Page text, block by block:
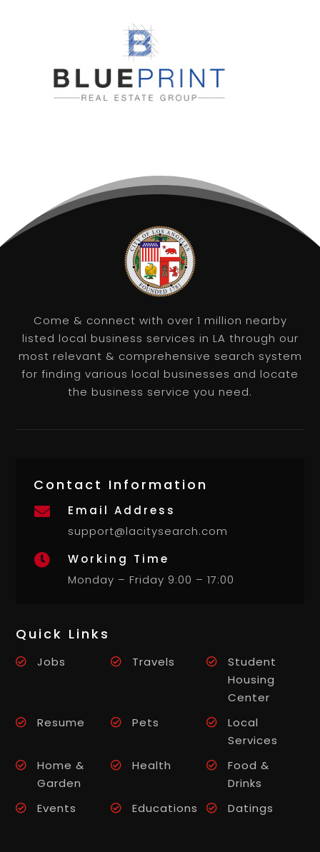
Come & connect with over 1 million nearby
listed local business services in LA through our
most relevant & comprehensive search system
for finding various local businesses and locate
the business service you need.
Contact Information

Email Address
support@lacitysearch.com

Working Time
Monday – Friday 9:00 – 17:00
Quick Links
Jobs Travels
Student
Housing
Center
Resume
Pets
Local
Services
Home &
Garden
Health
Food &
Drinks
Events
Educations Datings